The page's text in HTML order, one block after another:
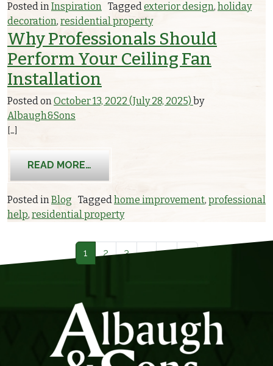
Posted inInspiration Taggedexterior design, holiday
decoration, residential property
Why Professionals Should
Perform Your Ceiling Fan
Installation
Posted onOctober 13, 2022 (July 28, 2025) by
Albaugh&Sons
[…]
READ MORE…
Posted inBlog Taggedhome improvement, professional
help, residential property
Posts navigation
1 2 3 … 7